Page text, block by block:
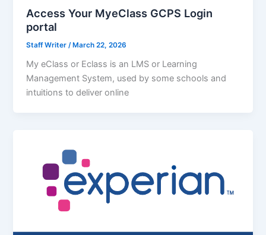
Access Your MyeClass GCPS Login
portal
Staff Writer /March 22, 2026
My eClass or Eclass is an LMS or Learning
Management System, used by some schools and
intuitions to deliver online